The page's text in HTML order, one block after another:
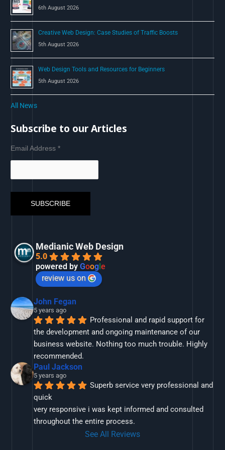
6th August 2026
Creative Web Design: Case Studies of Traffic Boosts
5th August 2026
Web Design Tools and Resources for Beginners
5th August 2026
All News
Subscribe to our Articles
Email Address*
Medianic Web Design
5.0
powered byGoogle
review us on
John Fegan
5 years ago
Professional and rapid support for
the development and ongoing maintenance of our
business website. Nothing too much trouble. Highly
recommended.
Paul Jackson
5 years ago
Superb service very professional and
quick
very responsive i was kept informed and consulted
throughout the entire process.
See All Reviews